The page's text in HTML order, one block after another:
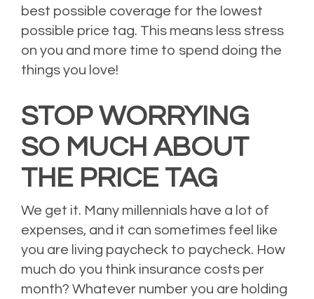
best possible coverage for the lowest
possible price tag. This means less stress
on you and more time to spend doing the
things you love!
STOP WORRYING
SO MUCH ABOUT
THE PRICE TAG
We get it. Many millennials have a lot of
expenses, and it can sometimes feel like
you are living paycheck to paycheck. How
much do you think insurance costs per
month? Whatever number you are holding